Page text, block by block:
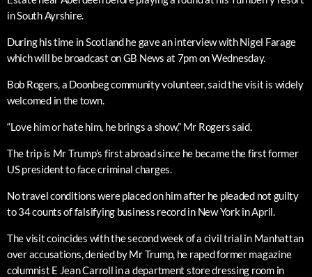
in South Ayrshire.
During his time in Scotland he gave an interview with Nigel Farage
which will be broadcast on GB News at 7pm on Wednesday.
Bob Rogers, a Doonbeg community volunteer, said the visit is widely
welcomed in the town.
“Love him or hate him, he brings a show,” Mr Rogers said.
The trip is Mr Trump’s first abroad since he became the first former
US president to face criminal charges.
No travel conditions were placed on him after he pleaded not guilty
to 34 counts of falsifying business record in New York in April.
The visit coincides with the second week of a civil trial in Manhattan
over accusations, denied by Mr Trump, he raped former magazine
columnist E Jean Carroll in a department store dressing room in